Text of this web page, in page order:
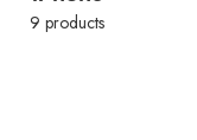
9 products